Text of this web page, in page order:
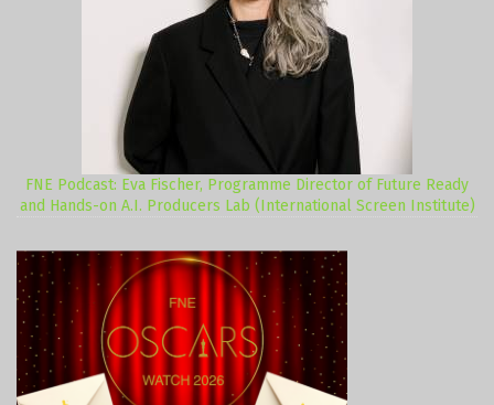
FNE Podcast: Eva Fischer, Programme Director of Future Ready
and Hands-on A.I. Producers Lab (International Screen Institute)